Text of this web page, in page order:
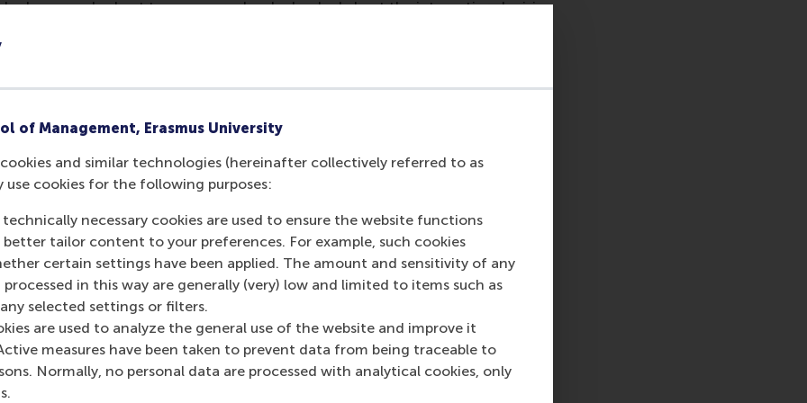
of Management, Erasmus University
cookies and similar technologies (hereinafter collectively referred to as
use cookies for the following purposes:
necessary cookies are used to ensure the website functions
tailor content to your preferences. For example, such cookies
certain settings have been applied. The amount and sensitivity of any
processed in this way are generally (very) low and limited to items such as
selected settings or filters.
are used to analyze the general use of the website and improve it
measures have been taken to prevent data from being traceable to
Normally, no personal data are processed with analytical cookies, only
have reached out to us, we are deeply shocked about the international crisis
who are being impacted by this conflict. As global citizens and future
positive change means that we must uphold the principles that we stand for
Like the Universities of the Netherlands, we also “embrace those in the
in Russia who are speaking out against the invasion while courageously
themselves to peace, dialogue and open cooperation”. If you are directly
are thinking of you and hope that you and your loved ones remain safe.
things continue to evolve, many of you may be struggling to process all that is
case, we strongly encourage you to reach out for support or assistance from
supervisor or the counselling/psychologists services at EUR.
–first point of contact for personal circumstances affecting student